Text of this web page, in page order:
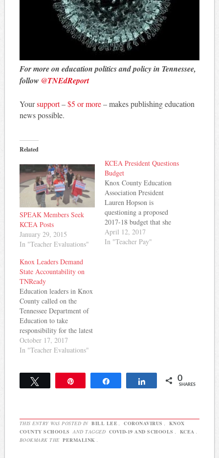
For more on education politics and policy in Tennessee,
follow @TNEdReport
Yoursupport–$5 or more– makes publishing education
news possible.
Related
SPEAK Members Seek
KCEA Posts
January 29, 2015
In "Teacher Evaluations"
KCEA President Questions
Budget
Knox County Education
Association President
Lauren Hopson is
questioning a proposed
2017-18 budget that she
says doesn't live up to
promises made. The
April 12, 2017
In "Teacher Pay"
Knox Leaders Demand
State Accountability on
TNReady
Education leaders in Knox
County called on the
Tennessee Department of
Education to take
responsibility for the latest
round of TNReady
troubles. The Knoxville
of Education is to blame
for more than 9,400
County school board chair
said Monday. "If…
October 17, 2017
In "Teacher Evaluations"
Share 0
SHARES
THIS ENTRY WAS POSTED IN BILL LEE , CORONAVIRUS ,
KNOX
COUNTY SCHOOLS AND TAGGED COVID-19 AND SCHOOLS , KCEA .
BOOKMARK THE PERMALINK .